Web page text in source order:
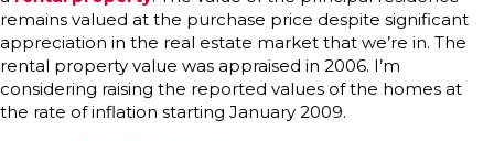
remains valued at the purchase price despite significant
appreciation in the real estate market that we’re in. The
rental property value was appraised in 2006. I’m
considering raising the reported values of the homes at
the rate of inflation starting January 2009.